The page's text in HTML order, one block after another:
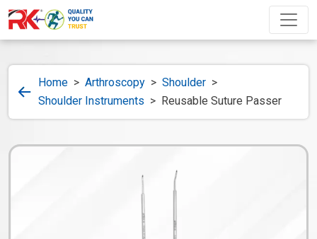
Home > Arthroscopy > Shoulder >
Shoulder Instruments > Reusable Suture Passer